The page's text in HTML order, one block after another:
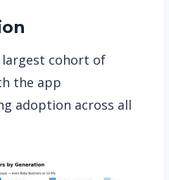
cohort of
the app
adoption across all